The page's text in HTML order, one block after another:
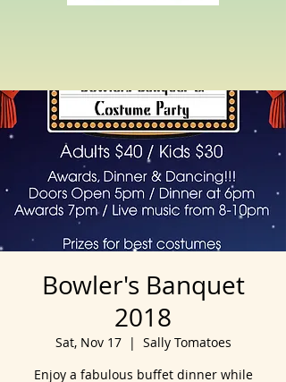
Bowler's Banquet
2018
Sat, Nov 17
  |
Sally Tomatoes
Enjoy a fabulous buffet dinner while